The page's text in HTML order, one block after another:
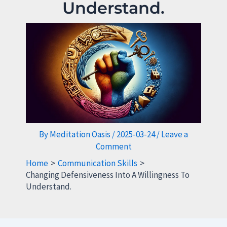
Understand.
ByMeditation Oasis /2025-03-24/Leave a
Comment
Home
Communication Skills
Changing Defensiveness Into A Willingness To
Understand.